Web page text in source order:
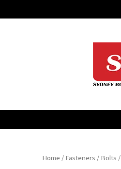
Home / Fasteners / Bolts /